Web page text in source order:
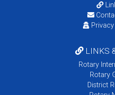
LINKS
Rotary
Rotary
District